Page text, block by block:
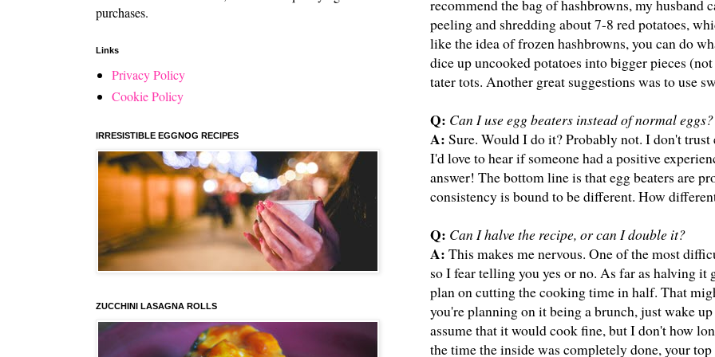
recommend the bag of hashbrowns, my husband
peeling and shredding about 7-8 red potatoes,
like the idea of frozen hashbrowns, you can do
dice up uncooked potatoes into bigger pieces
tater tots. Another great suggestions was to use
Q: Can I use egg beaters instead of normal eggs?
A: Sure. Would I do it? Probably not. I don't
I'd love to hear if someone had a positive
answer! The bottom line is that egg beaters are
consistency is bound to be different. How
Q: Can I halve the recipe, or can I double it?
A: This makes me nervous. One of the most
so I fear telling you yes or no. As far as halving it
plan on cutting the cooking time in half. That
you're planning on it being a brunch, just wake
assume that it would cook fine, but I don't how
the time the inside was completely done, your
purchases.
Links
Privacy Policy
Cookie Policy
IRRESISTIBLE EGGNOG RECIPES
ZUCCHINI LASAGNA ROLLS